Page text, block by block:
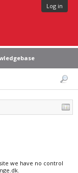
Log in
we have no control